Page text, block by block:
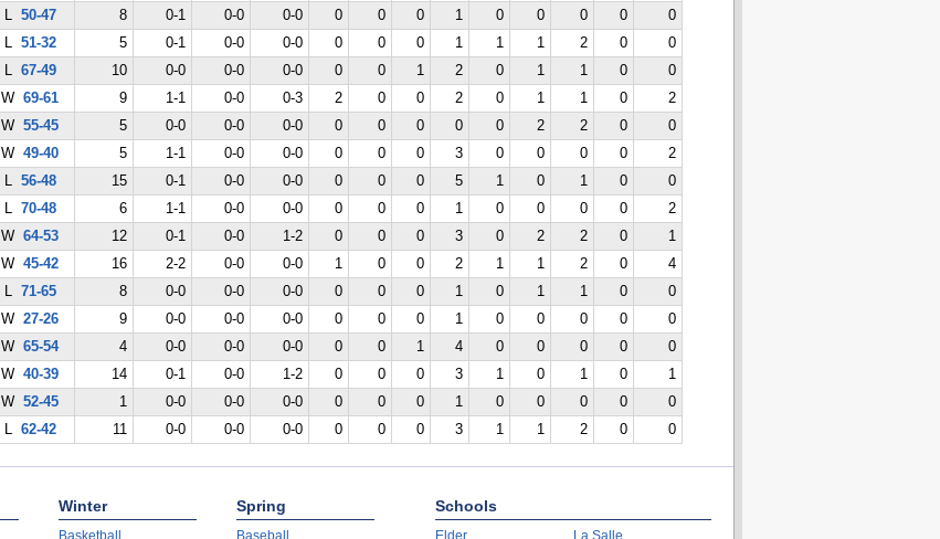
L 50-47 8 0-1 0-0 0-0 0 0 0 1 0 0 0 0
0
L 51-32 5 0-1 0-0 0-0 0 0 0 1 1 1 2 0
0
L 67-49 10 0-0 0-0 0-0 0 0 1 2 0 1 1 0
0
W 69-61 9 1-1 0-0 0-3 2 0 0 2 0 1 1 0
2
W 55-45 5 0-0 0-0 0-0 0 0 0 0 0 2 2 0
0
W 49-40 5 1-1 0-0 0-0 0 0 0 3 0 0 0 0
2
L 56-48 15 0-1 0-0 0-0 0 0 0 5 1 0 1 0
0
L 70-48 6 1-1 0-0 0-0 0 0 0 1 0 0 0 0
2
W 64-53 12 0-1 0-0 1-2 0 0 0 3 0 2 2 0
1
W 45-42 16 2-2 0-0 0-0 1 0 0 2 1 1 2 0
4
L 71-65 8 0-0 0-0 0-0 0 0 0 1 0 1 1 0
0
W 27-26 9 0-0 0-0 0-0 0 0 0 1 0 0 0 0
0
W 65-54 4 0-0 0-0 0-0 0 0 1 4 0 0 0 0
0
W 40-39 14 0-1 0-0 1-2 0 0 0 3 1 0 1 0
1
W 52-45 1 0-0 0-0 0-0 0 0 0 1 0 0 0 0
0
L 62-42 11 0-0 0-0 0-0 0 0 0 3 1 1 2 0 0
Winter
Basketball
Spring
Baseball
Schools
Elder La Salle